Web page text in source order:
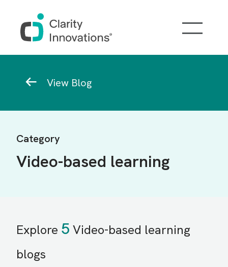
View Blog
Category
Video-based learning
Explore 5 Video-based learning
blogs